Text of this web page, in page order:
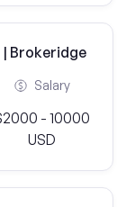
| Brokeridge
Salary
- 10000
USD